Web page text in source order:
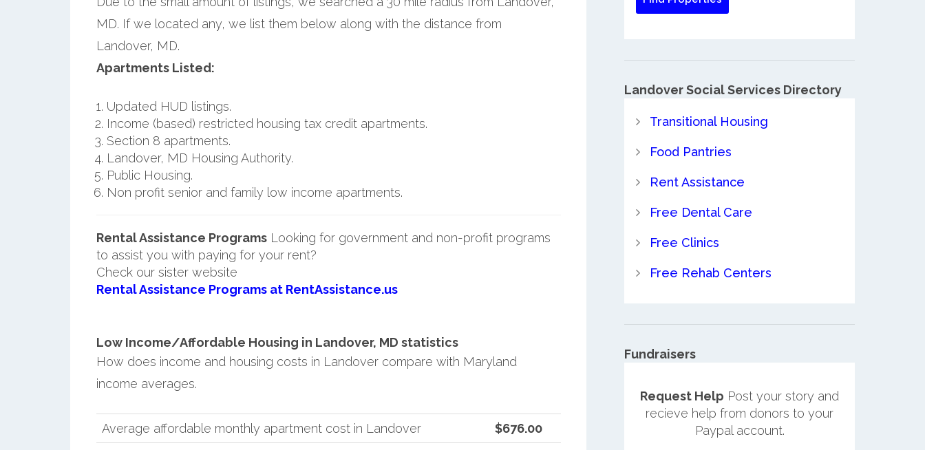
MD. If we located any, we list them below along with the distance from
Landover, MD.
Apartments Listed:
Updated HUD listings.
Income (based) restricted housing tax credit apartments.
Section 8 apartments.
Landover, MD Housing Authority.
Public Housing.
Non profit senior and family low income apartments.
Rental Assistance ProgramsLooking for government and non-profit programs
to assist you with paying for your rent?
Check our sister website
Rental Assistance Programs at RentAssistance.us
Low Income/Affordable Housing in Landover, MD statistics
How does income and housing costs in Landover compare with Maryland
income averages.
Average affordable monthly apartment cost in Landover
$676.00
Landover Social Services Directory
Transitional Housing
Food Pantries
Rent Assistance
Free Dental Care
Free Clinics
Free Rehab Centers
Fundraisers
Request Help Post your story and
recieve help from donors to your
Paypal account.